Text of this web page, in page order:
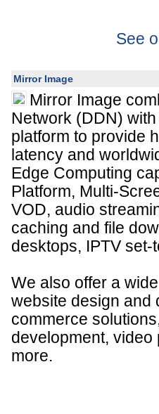
See
Mirror Image
Mirror Image
Network (DDN)
platform to provide
latency and
Edge Computing
Platform, Multi-
VOD, audio
caching and file
desktops, IPTV
We also offer a
website design and
commerce
development,
more.